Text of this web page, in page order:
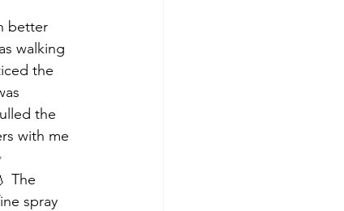
better
walking
the
the
with me
The
spray